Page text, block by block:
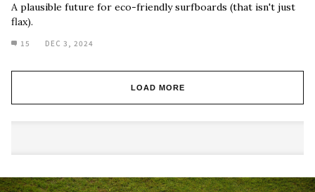
A plausible future for eco-friendly surfboards (that isn't just
flax).
15 DEC 3, 2024
LOAD MORE